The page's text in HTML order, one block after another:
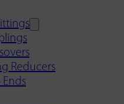
Reducers
Ends